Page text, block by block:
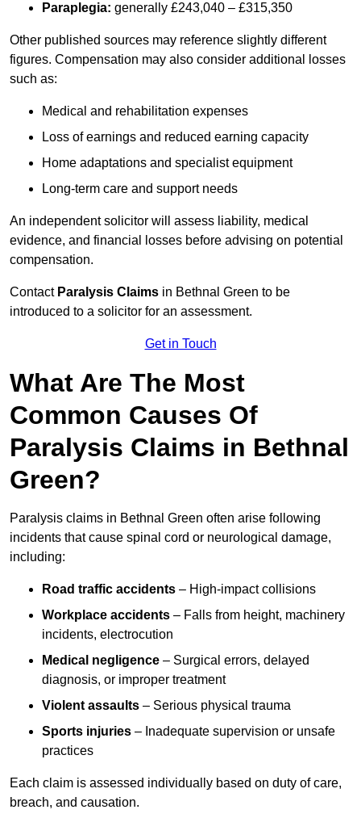
Paraplegia: generally £243,040 – £315,350
Other published sources may reference slightly different
figures. Compensation may also consider additional losses
such as:
Medical and rehabilitation expenses
Loss of earnings and reduced earning capacity
Home adaptations and specialist equipment
Long-term care and support needs
An independent solicitor will assess liability, medical
evidence, and financial losses before advising on potential
compensation.
Contact Paralysis Claims in Bethnal Green to be
introduced to a solicitor for an assessment.
Get in Touch
What Are The Most
Common Causes Of
Paralysis Claims in Bethnal
Green?
Paralysis claims in Bethnal Green often arise following
incidents that cause spinal cord or neurological damage,
including:
Road traffic accidents – High-impact collisions
Workplace accidents – Falls from height, machinery
incidents, electrocution
Medical negligence – Surgical errors, delayed
diagnosis, or improper treatment
Violent assaults – Serious physical trauma
Sports injuries – Inadequate supervision or unsafe
practices
Each claim is assessed individually based on duty of care,
breach, and causation.